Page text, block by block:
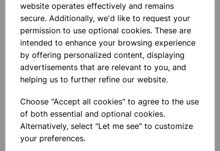
website operates effectively and remains
secure. Additionally, we'd like to request your
permission to use optional cookies. These are
intended to enhance your browsing experience
by offering personalized content, displaying
advertisements that are relevant to you, and
helping us to further refine our website.
Choose "Accept all cookies" to agree to the use
of both essential and optional cookies.
Alternatively, select "Let me see" to customize
your preferences.
Garden Pots 7.5cm Pk10
£1.80
Garden Pots 10cm Pk7